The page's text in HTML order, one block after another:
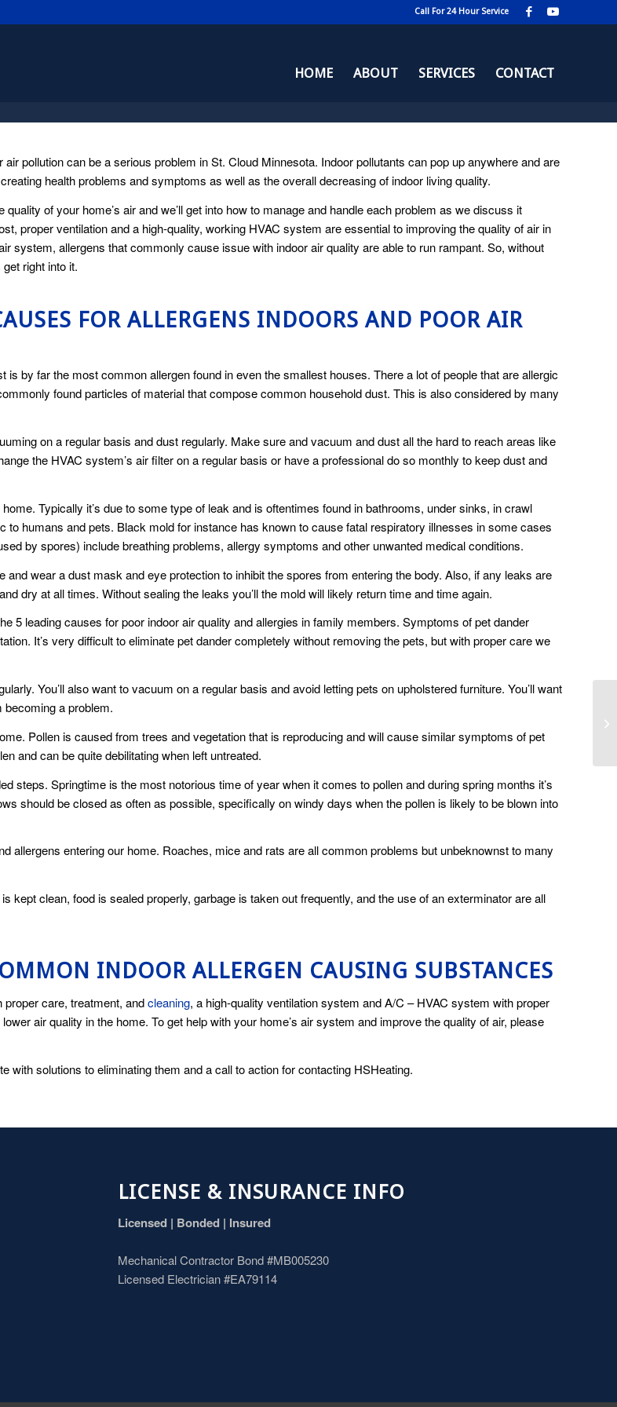
Call For 24 Hour Service
HOME ABOUT SERVICES CONTACT
air pollution can be a serious problem in St. Cloud Minnesota. Indoor pollutants can pop up anywhere and are
health problems and symptoms as well as the overall decreasing of indoor living quality.
of your home’s air and we’ll get into how to manage and handle each problem as we discuss it
proper ventilation and a high-quality, working HVAC system are essential to improving the quality of air in
system, allergens that commonly cause issue with indoor air quality are able to run rampant. So, without
right into it.
FOR ALLERGENS INDOORS AND POOR AIR
by far the most common allergen found in even the smallest houses. There a lot of people that are allergic
found particles of material that compose common household dust. This is also considered by many
on a regular basis and dust regularly. Make sure and vacuum and dust all the hard to reach areas like
the HVAC system’s air filter on a regular basis or have a professional do so monthly to keep dust and
Typically it’s due to some type of leak and is oftentimes found in bathrooms, under sinks, in crawl
humans and pets. Black mold for instance has known to cause fatal respiratory illnesses in some cases
by spores) include breathing problems, allergy symptoms and other unwanted medical conditions.
wear a dust mask and eye protection to inhibit the spores from entering the body. Also, if any leaks are
dry at all times. Without sealing the leaks you’ll the mold will likely return time and time again.
5 leading causes for poor indoor air quality and allergies in family members. Symptoms of pet dander
It’s very difficult to eliminate pet dander completely without removing the pets, but with proper care we
You’ll also want to vacuum on a regular basis and avoid letting pets on upholstered furniture. You’ll want
a problem.
Pollen is caused from trees and vegetation that is reproducing and will cause similar symptoms of pet
and can be quite debilitating when left untreated.
steps. Springtime is the most notorious time of year when it comes to pollen and during spring months it’s
should be closed as often as possible, specifically on windy days when the pollen is likely to be blown into
allergens entering our home. Roaches, mice and rats are all common problems but unbeknownst to many
kept clean, food is sealed properly, garbage is taken out frequently, and the use of an exterminator are all
INDOOR ALLERGEN CAUSING SUBSTANCES
care, treatment, andcleaning, a high-quality ventilation system and A/C – HVAC system with proper
air quality in the home. To get help with your home’s air system and improve the quality of air, please
solutions to eliminating them and a call to action for contacting HSHeating.
LICENSE & INSURANCE INFO
Licensed | Bonded | Insured
Mechanical Contractor Bond #MB005230
Licensed Electrician #EA79114